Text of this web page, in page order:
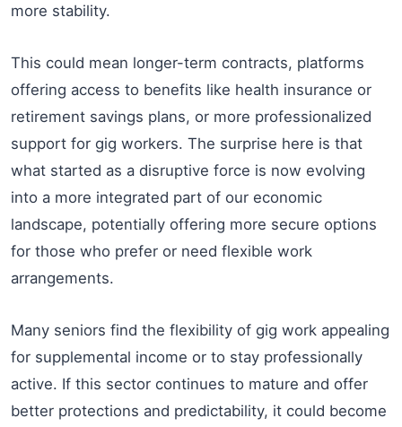
more stability.
This could mean longer-term contracts, platforms
offering access to benefits like health insurance or
retirement savings plans, or more professionalized
support for gig workers. The surprise here is that
what started as a disruptive force is now evolving
into a more integrated part of our economic
landscape, potentially offering more secure options
for those who prefer or need flexible work
arrangements.
Many seniors find the flexibility of gig work appealing
for supplemental income or to stay professionally
active. If this sector continues to mature and offer
better protections and predictability, it could become